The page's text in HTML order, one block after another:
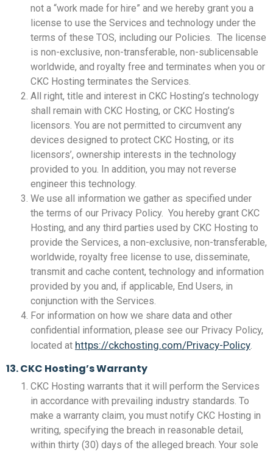
not a “work made for hire” and we hereby grant you a
license to use the Services and technology under the
terms of these TOS, including our Policies. The license
is non-exclusive, non-transferable, non-sublicensable
worldwide, and royalty free and terminates when you or
CKC Hosting terminates the Services.
All right, title and interest in CKC Hosting’s technology
shall remain with CKC Hosting, or CKC Hosting’s
licensors. You are not permitted to circumvent any
devices designed to protect CKC Hosting, or its
licensors’, ownership interests in the technology
provided to you. In addition, you may not reverse
engineer this technology.
We use all information we gather as specified under
the terms of our Privacy Policy. You hereby grant CKC
Hosting, and any third parties used by CKC Hosting to
provide the Services, a non-exclusive, non-transferable,
worldwide, royalty free license to use, disseminate,
transmit and cache content, technology and information
provided by you and, if applicable, End Users, in
conjunction with the Services.
For information on how we share data and other
confidential information, please see our Privacy Policy,
located at https://ckchosting.com/Privacy-Policy.
13. CKC Hosting’s Warranty
CKC Hosting warrants that it will perform the Services
in accordance with prevailing industry standards. To
make a warranty claim, you must notify CKC Hosting in
writing, specifying the breach in reasonable detail,
within thirty (30) days of the alleged breach. Your sole